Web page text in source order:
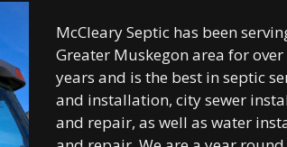
McCleary Septic has been
Greater Muskegon area for over
years and is the best in septic
and installation, city sewer
and repair, as well as water